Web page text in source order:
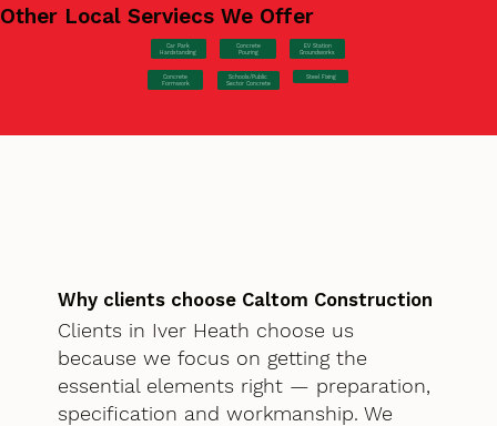
Other Local Serviecs We Offer
Car Park
Hardstanding
Concrete
Pouring
EV Station
Groundworks
Concrete
Formwork
Schools/Public
Sector Concrete
Steel Fixing
Why clients choose Caltom Construction
Clients in Iver Heath choose us
because we focus on getting the
essential elements right — preparation,
specification and workmanship. We